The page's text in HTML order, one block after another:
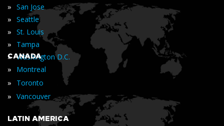
» San Jose
» Seattle
» St. Louis
» Tampa
» Washington D.C.
CANADA
» Montreal
» Toronto
» Vancouver
LATIN AMERICA